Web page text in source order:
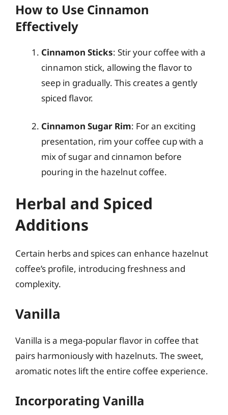
How to Use Cinnamon
Effectively
Cinnamon Sticks: Stir your coffee with a
cinnamon stick, allowing the flavor to
seep in gradually. This creates a gently
spiced flavor.
Cinnamon Sugar Rim: For an exciting
presentation, rim your coffee cup with a
mix of sugar and cinnamon before
pouring in the hazelnut coffee.
Herbal and Spiced
Additions
Certain herbs and spices can enhance hazelnut
coffee’s profile, introducing freshness and
complexity.
Vanilla
Vanilla is a mega-popular flavor in coffee that
pairs harmoniously with hazelnuts. The sweet,
aromatic notes lift the entire coffee experience.
Incorporating Vanilla